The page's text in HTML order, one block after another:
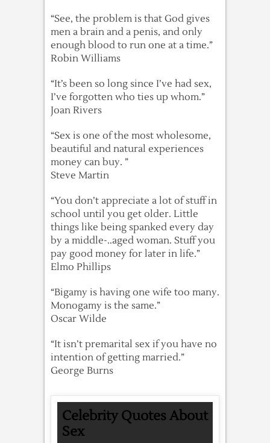
“See, the problem is that God gives
men a brain and a penis, and only
enough blood to run one at a time.”
Robin Williams
“It’s been so long since I’ve had sex,
I’ve forgotten who ties up whom.”
Joan Rivers
“Sex is one of the most wholesome,
beautiful and natural experiences
money can buy. ”
Steve Martin
“You don’t appreciate a lot of stuff in
school until you get older. Little
things like being spanked every day
by a middle-..aged woman. Stuff you
pay good money for later in life.”
Elmo Phillips
“Bigamy is having one wife too many.
Monogamy is the same.”
Oscar Wilde
“It isn’t premarital sex if you have no
intention of getting married.”
George Burns
Celebrity Quotes About
Sex